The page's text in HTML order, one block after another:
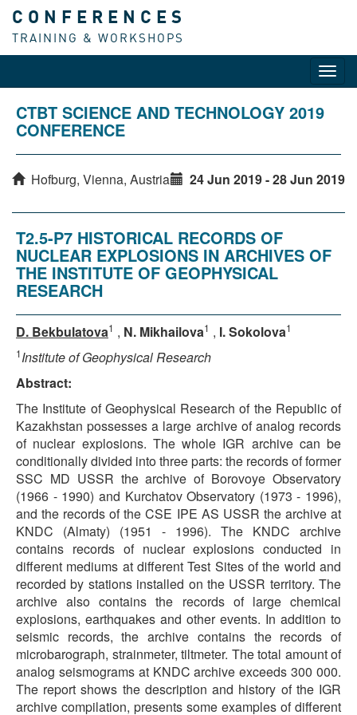
CONFERENCES
TRAINING & WORKSHOPS
CTBT SCIENCE AND TECHNOLOGY 2019
CONFERENCE
Hofburg, Vienna, Austria 24 Jun 2019 - 28 Jun 2019
T2.5-P7 HISTORICAL RECORDS OF
NUCLEAR EXPLOSIONS IN ARCHIVES OF
THE INSTITUTE OF GEOPHYSICAL
RESEARCH
D. Bekbulatova1 , N. Mikhailova1 , I. Sokolova1
1Institute of Geophysical Research
Abstract:
The Institute of Geophysical Research of the Republic of
Kazakhstan possesses a large archive of analog records
of nuclear explosions. The whole IGR archive can be
conditionally divided into three parts: the records of former
SSC MD USSR the archive of Borovoye Observatory
(1966 - 1990) and Kurchatov Observatory (1973 - 1996),
and the records of the CSE IPE AS USSR the archive at
KNDC (Almaty) (1951 - 1996). The KNDC archive
contains records of nuclear explosions conducted in
different mediums at different Test Sites of the world and
recorded by stations installed on the USSR territory. The
archive also contains the records of large chemical
explosions, earthquakes and other events. In addition to
seismic records, the archive contains the records of
microbarograph, strainmeter, tiltmeter. The total amount of
analog seismograms at KNDC archive exceeds 300 000.
The report shows the description and history of the IGR
archive compilation, presents some examples of different